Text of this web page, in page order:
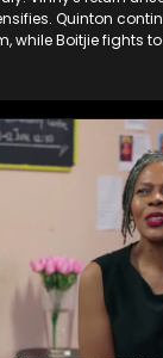
Quinton
while Boitjie fights